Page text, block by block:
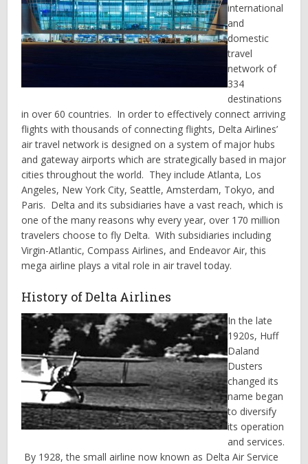
international
and
domestic
travel
network of
334
destinations
in over 60 countries. In order to effectively connect arriving
flights with thousands of connecting flights, Delta Airlines’
air travel network is designed on a system of major hubs
and gateway airports which are strategically based in major
cities throughout the world. They include Atlanta, Los
Angeles, New York City, Seattle, Amsterdam, Tokyo, and
Paris. Delta and its subsidiaries have a vast reach, which is
one of the many reasons why every year, over 170 million
travelers choose to fly Delta. With subsidiaries including
Virgin-Atlantic, Compass Airlines, and Endeavor Air, this
mega airline plays a vital role in air travel today.
History of Delta Airlines
In the late
1920s, Huff
Daland
Dusters
changed its
name began
to diversify
its operation
and services.
By 1928, the small airline now known as Delta Air Service